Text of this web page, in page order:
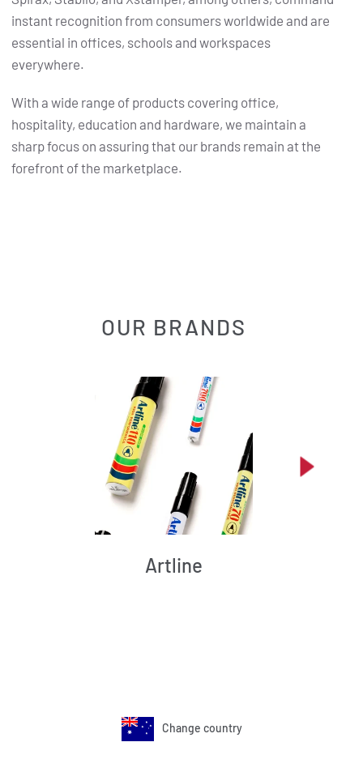
instant recognition from consumers worldwide and are
essential in offices, schools and workspaces
everywhere.
With a wide range of products covering office,
hospitality, education and hardware, we maintain a
sharp focus on assuring that our brands remain at the
forefront of the marketplace.
OUR BRANDS
Artline
Change country